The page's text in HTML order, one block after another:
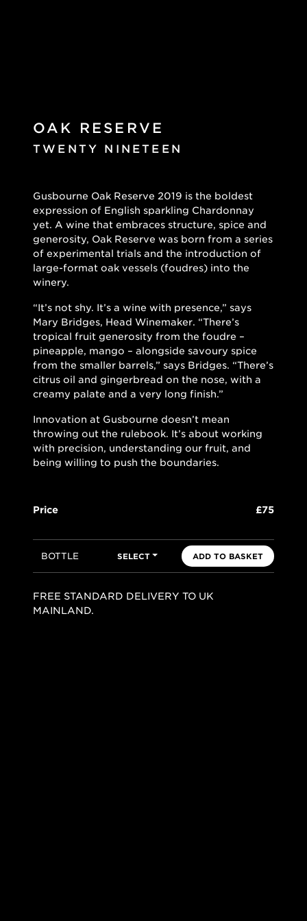
OAK RESERVE
TWENTY NINETEEN
Gusbourne Oak Reserve 2019 is the boldest
expression of English sparkling Chardonnay
yet. A wine that embraces structure, spice and
generosity, Oak Reserve was born from a series
of experimental trials and the introduction of
large-format oak vessels (foudres) into the
winery.
“It’s not shy. It’s a wine with presence,” says
Mary Bridges, Head Winemaker. “There’s
tropical fruit generosity from the foudre –
pineapple, mango – alongside savoury spice
from the smaller barrels,” says Bridges. “There’s
citrus oil and gingerbread on the nose, with a
creamy palate and a very long finish.”
Innovation at Gusbourne doesn’t mean
throwing out the rulebook. It’s about working
with precision, understanding our fruit, and
being willing to push the boundaries.
Price £75
BOTTLE SELECT ADD TO BASKET
FREE STANDARD DELIVERY TO UK
MAINLAND.